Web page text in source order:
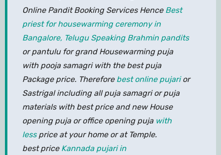
Online Pandit Booking Services Hence Best
priest for housewarming ceremony in
Bangalore, Telugu Speaking Brahmin pandits
or pantulu for grand Housewarming puja
with pooja samagri with the best puja
Package price. Therefore best online pujarior
Sastrigal including all puja samagri or puja
materials with best price and new House
opening puja or office opening puja with
lessprice at your home or at Temple.
best price Kannada pujari in